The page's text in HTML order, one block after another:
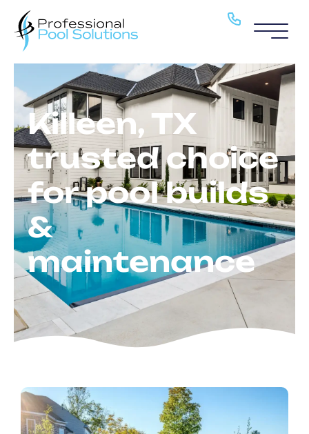
Pool Service
Pools
About
H2O Haven
Blog
Locations
Contact
Killeen, TX
trusted choice
for pool builds
&
maintenance